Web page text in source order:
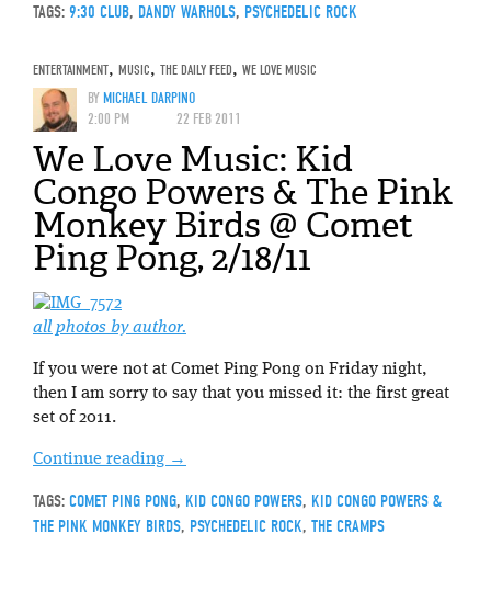
TAGS: 9:30 CLUB, DANDY WARHOLS, PSYCHEDELIC ROCK
ENTERTAINMENT, MUSIC, THE DAILY FEED, WE LOVE MUSIC
BYMICHAEL DARPINO
2:00 PM
22 FEB 2011
We Love Music: Kid
Congo Powers & The Pink
Monkey Birds @ Comet
Ping Pong, 2/18/11
all photos by author.
If you were not at Comet Ping Pong on Friday night,
then I am sorry to say that you missed it: the first great
set of 2011.
Continue reading →
TAGS: COMET PING PONG, KID CONGO POWERS, KID CONGO POWERS &
THE PINK MONKEY BIRDS, PSYCHEDELIC ROCK, THE CRAMPS